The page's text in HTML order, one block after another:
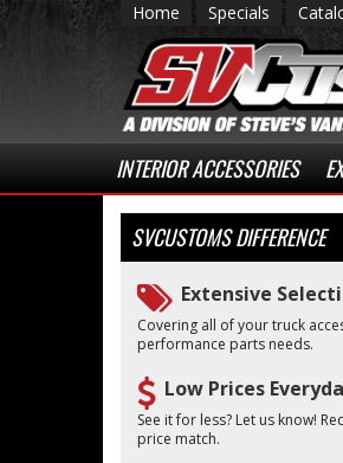
Home Specials
INTERIOR ACCESSORIES
SVCUSTOMSDIFFERENCE
Extensive
Covering all of your truck
performance parts needs.
Low Prices
See it for less? Let us know!
price match.